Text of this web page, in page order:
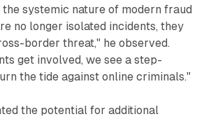
the systemic nature of modern fraud
no longer isolated incidents, they
border threat," he observed.
get involved, we see a step-
the tide against online criminals."
the potential for additional